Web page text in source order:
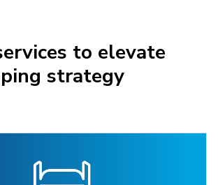
to elevate
strategy